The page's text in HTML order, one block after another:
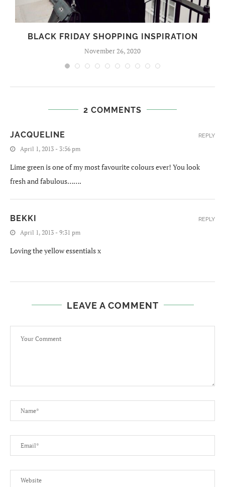
BLACK FRIDAY SHOPPING INSPIRATION
November 26, 2020
2 COMMENTS
JACQUELINE
April 1, 2013 - 3:56 pm
Lime green is one of my most favourite colours ever! You look
fresh and fabulous…….
REPLY
BEKKI
April 1, 2013 - 9:31 pm
Loving the yellow essentials x
REPLY
LEAVE A COMMENT